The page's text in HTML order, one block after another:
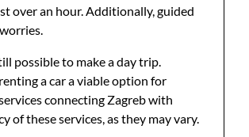
over an hour. Additionally, guided
possible to make a day trip.
a car a viable option for
connecting Zagreb with
of these services, as they may vary.